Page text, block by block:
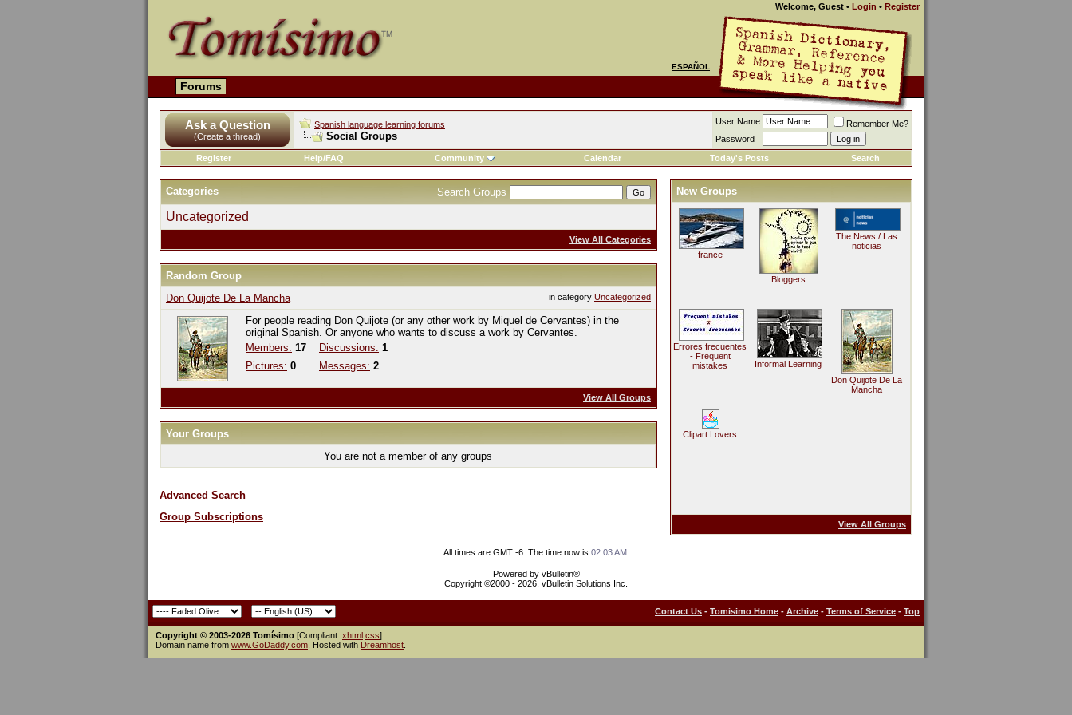
Welcome, Guest • Login • Register
ESPAÑOL
Forums
Ask a Question
(Create a thread)
Spanish language learning forums
Social Groups
User Name
Remember Me?
Password
Register
Help/FAQ Community Calendar Today's Posts Search
Search Groups
Categories
Uncategorized
View All Categories
Random Group
in category Uncategorized
Don Quijote De La Mancha
For people reading Don Quijote (or any other work by Miquel de Cervantes) in the
original Spanish. Or anyone who wants to discuss a work by Cervantes.
Members: 17
Pictures: 0
Discussions: 1
Messages: 2
View All Groups
Your Groups
You are not a member of any groups
New Groups
france
Bloggers
The News / Las
noticias
Errores frecuentes
- Frequent
mistakes
Informal Learning
Don Quijote De La
Mancha
Clipart Lovers
View All Groups
Advanced Search
Group Subscriptions
All times are GMT -6. The time now is 02:03 AM.
Powered by vBulletin®
Copyright ©2000 - 2026, vBulletin Solutions Inc.
Contact Us - Tomisimo Home - Archive - Terms of Service - Top
Copyright © 2003-2026 Tomísimo [Compliant: xhtml css]
Domain name from www.GoDaddy.com . Hosted with Dreamhost